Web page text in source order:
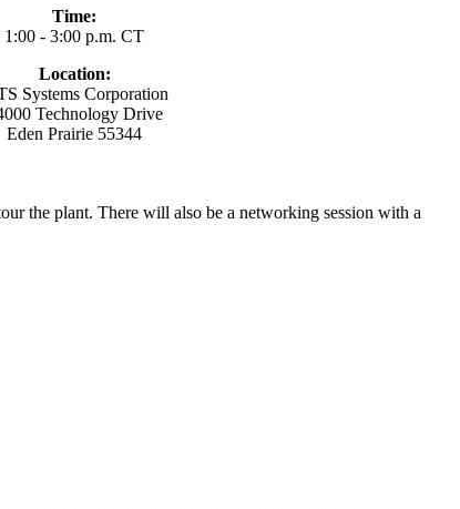
Time:
1:00 - 3:00 p.m. CT
Location:
Systems Corporation
Technology Drive
Eden Prairie 55344
the plant. There will also be a networking session with a